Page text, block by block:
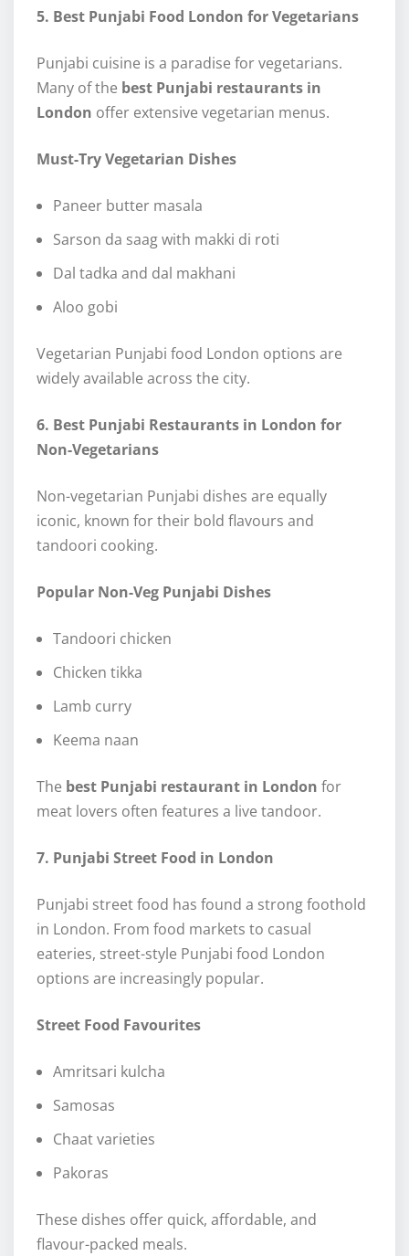
5. Best Punjabi Food London for Vegetarians
Punjabi cuisine is a paradise for vegetarians.
Many of the best Punjabi restaurants in
London offer extensive vegetarian menus.
Must-Try Vegetarian Dishes
Paneer butter masala
Sarson da saag with makki di roti
Dal tadka and dal makhani
Aloo gobi
Vegetarian Punjabi food London options are
widely available across the city.
6. Best Punjabi Restaurants in London for
Non-Vegetarians
Non-vegetarian Punjabi dishes are equally
iconic, known for their bold flavours and
tandoori cooking.
Popular Non-Veg Punjabi Dishes
Tandoori chicken
Chicken tikka
Lamb curry
Keema naan
The best Punjabi restaurant in London for
meat lovers often features a live tandoor.
7. Punjabi Street Food in London
Punjabi street food has found a strong foothold
in London. From food markets to casual
eateries, street-style Punjabi food London
options are increasingly popular.
Street Food Favourites
Amritsari kulcha
Samosas
Chaat varieties
Pakoras
These dishes offer quick, affordable, and
flavour-packed meals.